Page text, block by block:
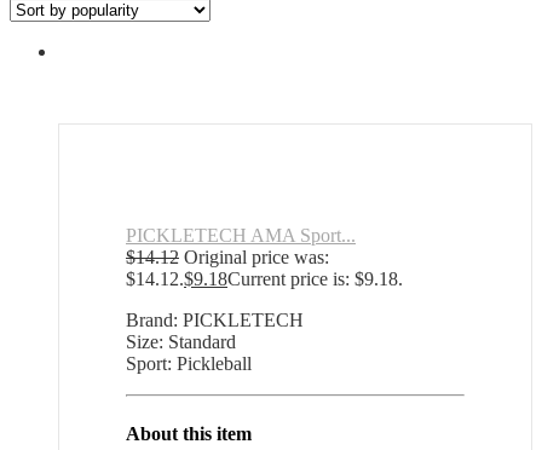
PICKLETECH AMA Sport...
$14.12 Original price was:
$14.12.$9.18Current price is: $9.18.
Brand: PICKLETECH
Size: Standard
Sport: Pickleball
About this item